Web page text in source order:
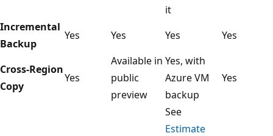
it
Incremental
Backup
Yes Yes Yes Yes
Cross-Region
Copy
Yes
Available in
public
preview
Yes, with
Azure VM
backup
Yes
See
Estimate